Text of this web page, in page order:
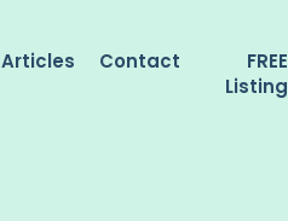
Articles Contact
FREE
Listing